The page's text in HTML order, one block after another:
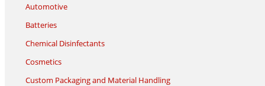
Automotive
Batteries
Chemical Disinfectants
Cosmetics
Custom Packaging and Material Handling